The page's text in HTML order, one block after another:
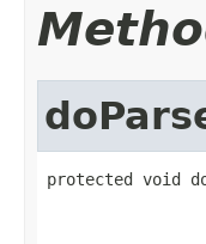
protected void